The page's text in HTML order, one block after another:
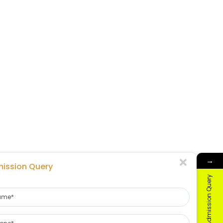
→
Admission Query
Query